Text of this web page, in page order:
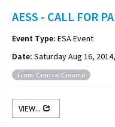
AESS - CALL FOR
Event Type: ESA Event
Date: Saturday Aug 16,
From: Central Council
VIEW...